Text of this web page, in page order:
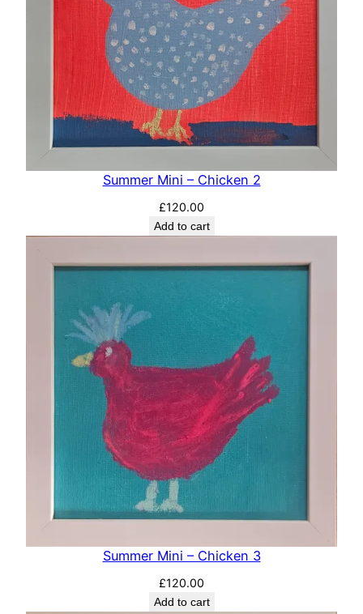
Summer Mini – Chicken 2
£120.00
Add to cart
Summer Mini – Chicken 3
£120.00
Add to cart